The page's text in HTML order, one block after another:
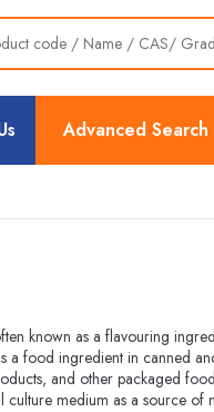
Advanced Search
known as a flavouring
a food ingredient in canned
and other packaged
culture medium as a source of